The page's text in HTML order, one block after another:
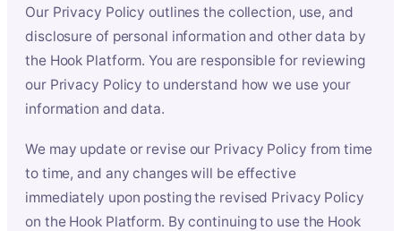
Our Privacy Policy outlines the collection, use, and
disclosure of personal information and other data by
the Hook Platform. You are responsible for reviewing
our Privacy Policy to understand how we use your
information and data.
We may update or revise our Privacy Policy from time
to time, and any changes will be effective
immediately upon posting the revised Privacy Policy
on the Hook Platform. By continuing to use the Hook